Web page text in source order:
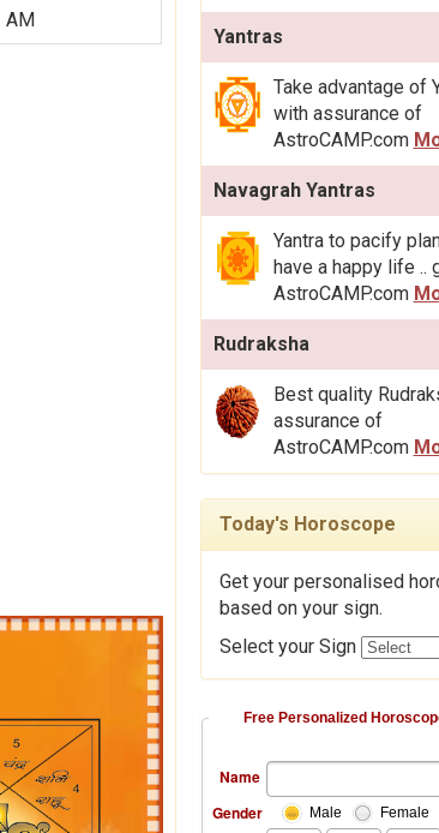
AM
Yantras
Take advantage of
with assurance of
AstroCAMP.com
Navagrah Yantras
Yantra to pacify
have a happy life ..
AstroCAMP.com
Rudraksha
Best quality
assurance of
AstroCAMP.com
Today's Horoscope
Get your personalised
based on your sign.
Select your Sign
Free Personalized
Name
Gender
Male Female